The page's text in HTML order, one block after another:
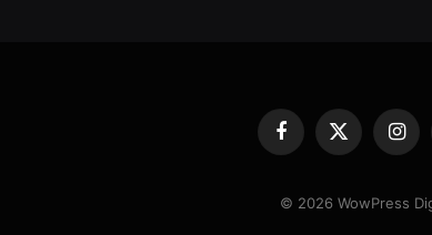
Facebook
X
(Twitter)
© 2026 WowPress